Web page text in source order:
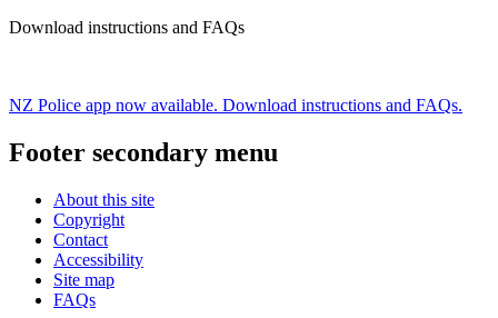
Download instructions and FAQs
NZ Police app now available. Download instructions and FAQs.
Footer secondary menu
About this site
Copyright
Contact
Accessibility
Site map
FAQs